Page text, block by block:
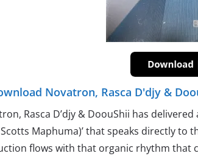
Novatron, Rasca D'djy &
Rasca D’djy & DoouShii has
Maphuma)’ that speaks directly to
flows with that organic rhythm that